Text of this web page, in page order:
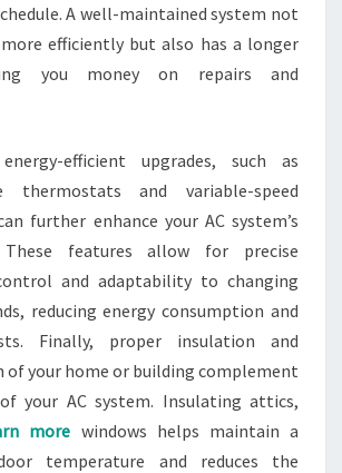
A well-maintained system not
efficiently but also has a longer
you money on repairs and
efficient upgrades, such as
thermostats and variable-speed
further enhance your AC system’s
These features allow for precise
and adaptability to changing
reducing energy consumption and
Finally, proper insulation and
your home or building complement
your AC system. Insulating attics,
more windows helps maintain a
temperature and reduces the